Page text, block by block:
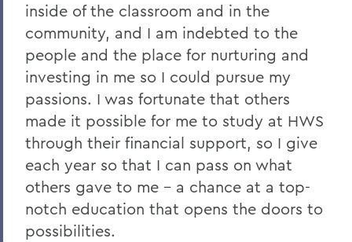
inside of the classroom and in the
community, and I am indebted to the
people and the place for nurturing and
investing in me so I could pursue my
passions. I was fortunate that others
made it possible for me to study at HWS
through their financial support, so I give
each year so that I can pass on what
others gave to me - a chance at a top-
notch education that opens the doors to
possibilities.